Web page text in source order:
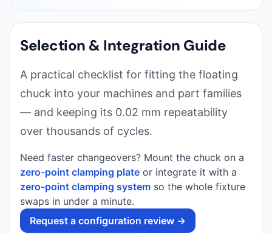
Selection & Integration Guide
A practical checklist for fitting the floating
chuck into your machines and part families
— and keeping its 0.02 mm repeatability
over thousands of cycles.
Need faster changeovers? Mount the chuck on a
zero-point clamping plate or integrate it with a
zero-point clamping system so the whole fixture
swaps in under a minute.
Request a configuration review →